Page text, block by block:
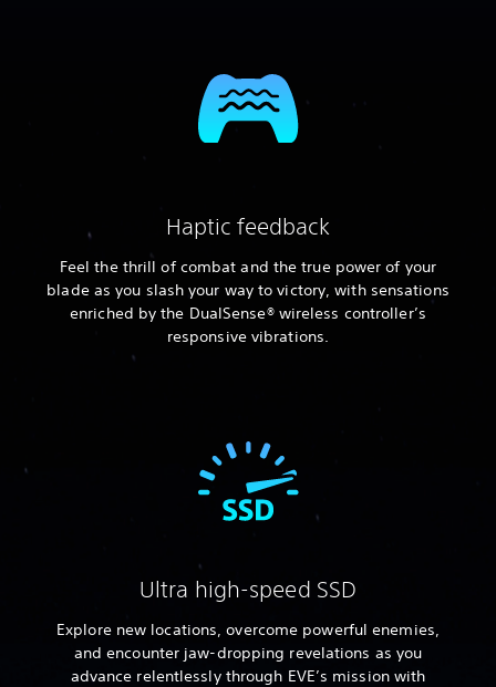
Haptic feedback
Feel the thrill of combat and the true power of your
blade as you slash your way to victory, with sensations
enriched by the DualSense® wireless controller’s
responsive vibrations.
Ultra high-speed SSD
Explore new locations, overcome powerful enemies,
and encounter jaw-dropping revelations as you
advance relentlessly through EVE’s mission with